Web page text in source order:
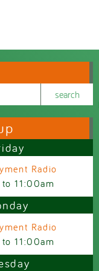
Radio
to11:00am
Radio
to11:00am